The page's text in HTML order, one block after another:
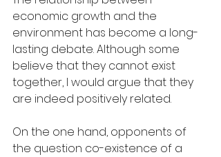
economic growth and the
environment has become a long-
lasting debate. Although some
believe that they cannot exist
together, I would argue that they
are indeed positively related.
On the one hand, opponents of
the question co-existence of a